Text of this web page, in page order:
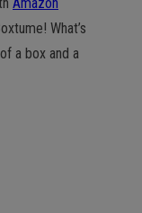
What’s
a box and a